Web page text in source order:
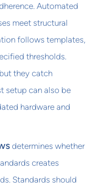
Automated
meet structural
follows templates,
thresholds.
they catch
setup can also be
hardware and
determines whether
creates
Standards should